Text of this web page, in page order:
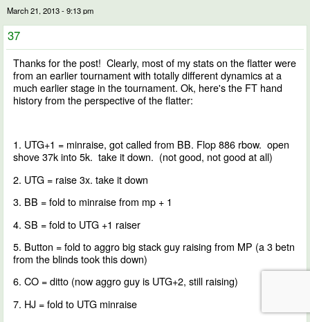
March 21, 2013 - 9:13 pm
37
Thanks for the post! Clearly, most of my stats on the flatter were
from an earlier tournament with totally different dynamics at a
much earlier stage in the tournament. Ok, here's the FT hand
history from the perspective of the flatter:
1. UTG+1 = minraise, got called from BB. Flop 886 rbow. open
shove 37k into 5k. take it down. (not good, not good at all)
2. UTG = raise 3x. take it down
3. BB = fold to minraise from mp + 1
4. SB = fold to UTG +1 raiser
5. Button = fold to aggro big stack guy raising from MP (a 3 betn
from the blinds took this down)
6. CO = ditto (now aggro guy is UTG+2, still raising)
7. HJ = fold to UTG minraise